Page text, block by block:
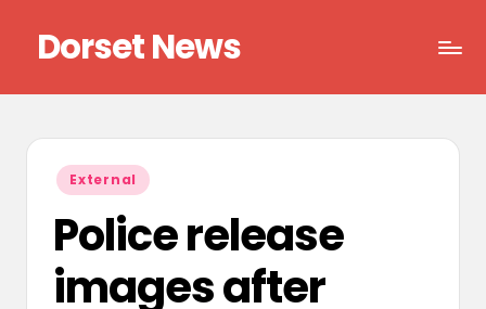
content
Dorset News
Posted
in
External
Police release
images after